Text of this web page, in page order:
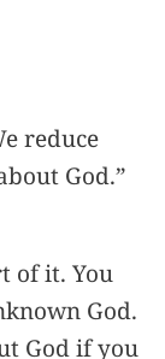
reduce
God.”
of it. You
God.
God if you